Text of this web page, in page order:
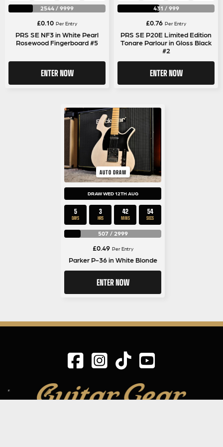
2544 / 9999
£0.10 Per Entry
PRS SE NF3 in White Pearl
Rosewood Fingerboard #5
ENTER NOW
431 / 999
£0.76 Per Entry
PRS SE P20E Limited Edition
Tonare Parlour in Gloss Black
#2
ENTER NOW
AUTO DRAW
DRAW WED 12TH AUG
5
DAYS
3
HRS
42
MINS
53
SECS
507/ 2999
£0.49 Per Entry
Parker P-36 in White Blonde
ENTER NOW